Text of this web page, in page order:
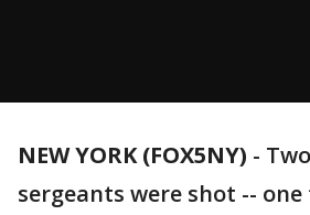
NEW YORK (FOX5NY) -
sergeants were shot --